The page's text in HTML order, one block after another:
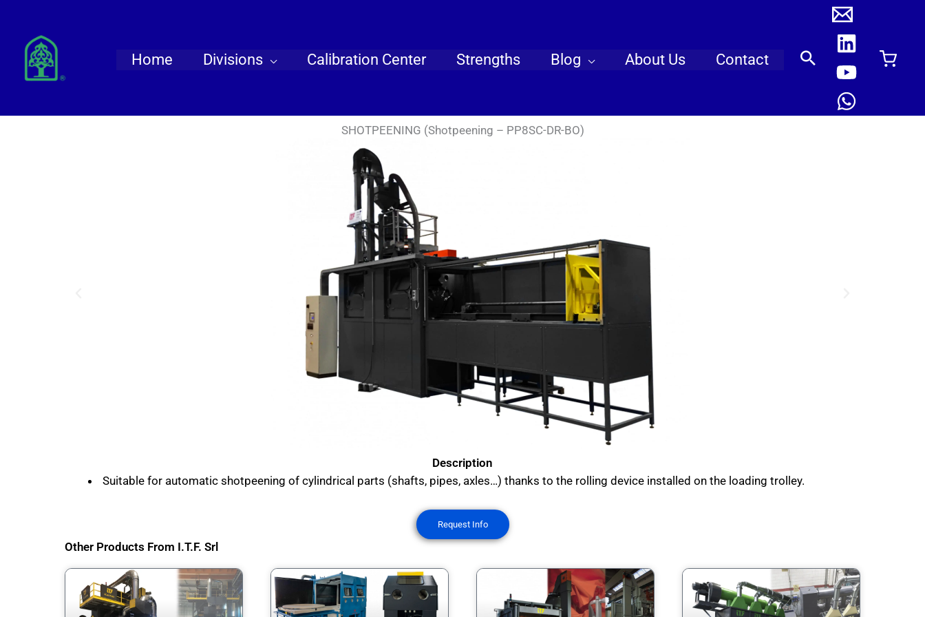
content
Home Divisions Calibration Center Strengths Blog About Us Contact
SHOTPEENING (Shotpeening – PP8SC-DR-BO)
Description
Suitable for automatic shotpeening of cylindrical parts (shafts, pipes, axles…) thanks to the rolling device installed on the loading trolley.
Request Info
Other Products From I.T.F. Srl